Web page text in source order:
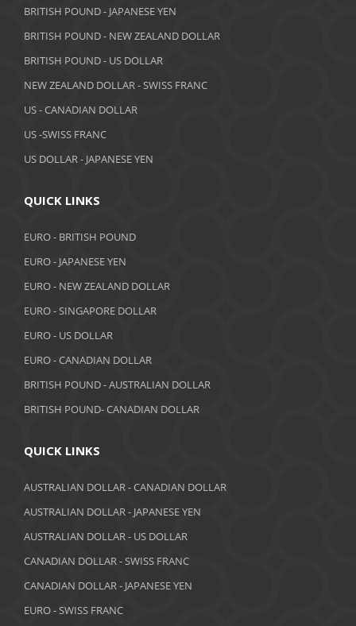
BRITISH POUND - JAPANESE YEN
BRITISH POUND - NEW ZEALAND DOLLAR
BRITISH POUND - US DOLLAR
NEW ZEALAND DOLLAR - SWISS FRANC
US - CANADIAN DOLLAR
US -SWISS FRANC
US DOLLAR - JAPANESE YEN
QUICK LINKS
EURO - BRITISH POUND
EURO - JAPANESE YEN
EURO - NEW ZEALAND DOLLAR
EURO - SINGAPORE DOLLAR
EURO - US DOLLAR
EURO - CANADIAN DOLLAR
BRITISH POUND - AUSTRALIAN DOLLAR
BRITISH POUND- CANADIAN DOLLAR
QUICK LINKS
AUSTRALIAN DOLLAR - CANADIAN DOLLAR
AUSTRALIAN DOLLAR - JAPANESE YEN
AUSTRALIAN DOLLAR - US DOLLAR
CANADIAN DOLLAR - SWISS FRANC
CANADIAN DOLLAR - JAPANESE YEN
EURO - SWISS FRANC